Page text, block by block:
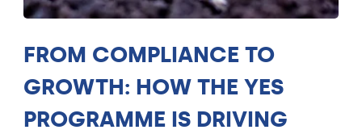
FROM COMPLIANCE TO
GROWTH: HOW THE YES
PROGRAMME IS DRIVING